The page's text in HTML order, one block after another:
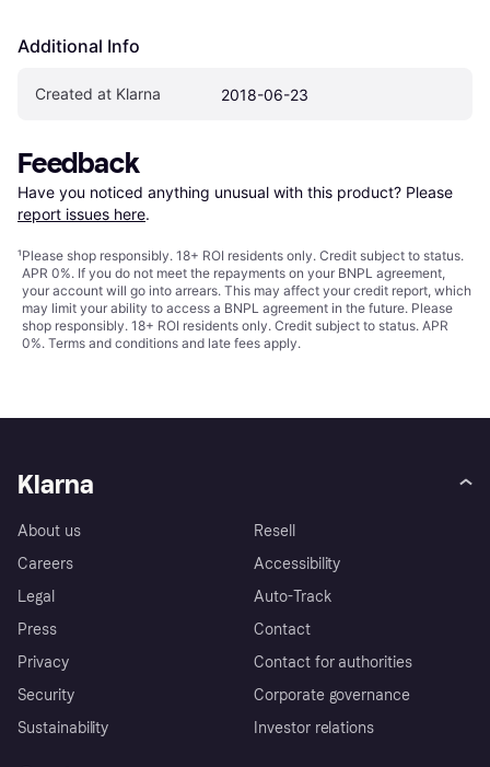
Additional Info
Created at Klarna 2018-06-23
Feedback
Have you noticed anything unusual with this product? Please
report issues here.
¹Please shop responsibly. 18+ ROI residents only. Credit subject to status.
APR 0%. If you do not meet the repayments on your BNPL agreement,
your account will go into arrears. This may affect your credit report, which
may limit your ability to access a BNPL agreement in the future. Please
shop responsibly. 18+ ROI residents only. Credit subject to status. APR
0%. Terms and conditions and late fees apply.
Klarna
About us
Careers
Legal
Press
Privacy
Security
Sustainability
Resell
Accessibility
Auto-Track
Contact
Contact for authorities
Corporate governance
Investor relations